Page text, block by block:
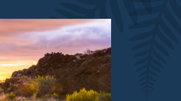
Newsletters
Kona
Līhuʻe
Waimea